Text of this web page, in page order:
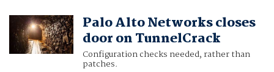
Palo Alto Networks closes
door on TunnelCrack
Configuration checks needed, rather than
patches.